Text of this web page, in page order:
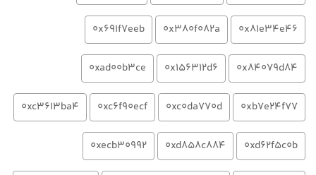
0x81e34e46
0x380f082a
0x691f7eeb
0x84079d84
0x156312d6
0xad00b3ce
0xb7e24f77
0xc0da770d
0xc6f90ecf
0xc3613ba4
0xd62f5c0b
0xd858c884
0xecb30992